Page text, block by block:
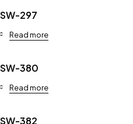
SW-297
Read more
SW-380
Read more
SW-382